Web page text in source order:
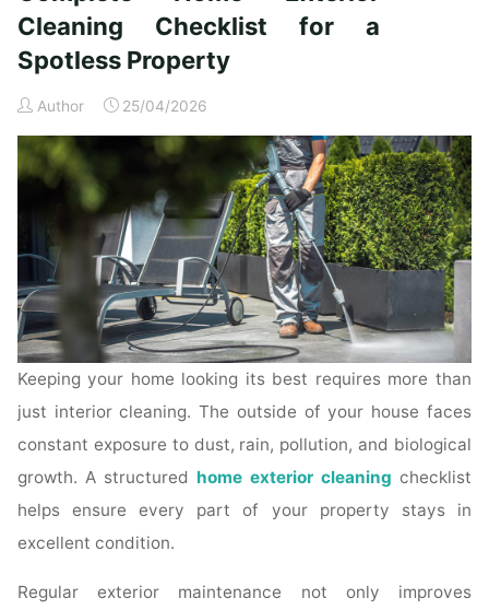
Time
Homeowners"
Cleaning Checklist for a
Spotless Property
Author 25/04/2026
Keeping your home looking its best requires more than
just interior cleaning. The outside of your house faces
constant exposure to dust, rain, pollution, and biological
growth. A structured home exterior cleaning checklist
helps ensure every part of your property stays in
excellent condition.
Regular exterior maintenance not only improves